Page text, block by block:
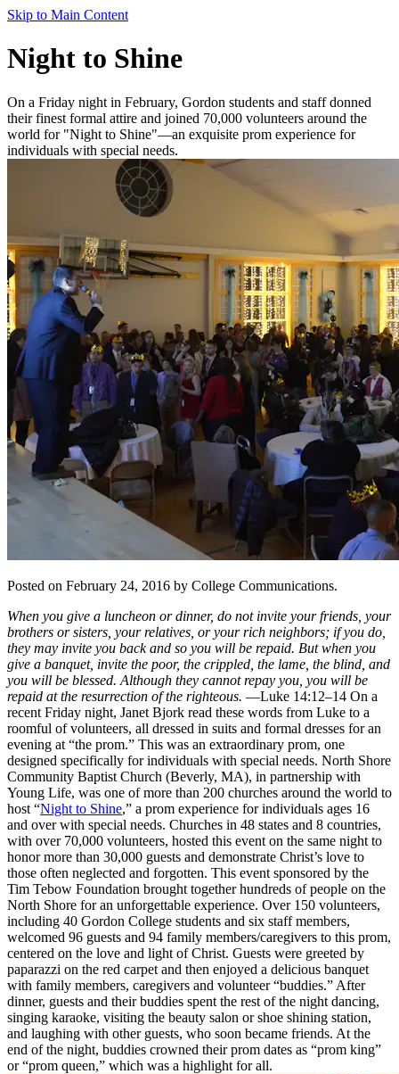
Skip to Main Content
Night to Shine
On a Friday night in February, Gordon students and staff donned
their finest formal attire and joined 70,000 volunteers around the
world for "Night to Shine"—an exquisite prom experience for
individuals with special needs.
Posted on February 24, 2016 by College Communications.
When you give a luncheon or dinner, do not invite your friends, your
brothers or sisters, your relatives, or your rich neighbors; if you do,
they may invite you back and so you will be repaid. But when you
give a banquet, invite the poor, the crippled, the lame, the blind, and
you will be blessed. Although they cannot repay you, you will be
repaid at the resurrection of the righteous. —Luke 14:12–14 On a
recent Friday night, Janet Bjork read these words from Luke to a
roomful of volunteers, all dressed in suits and formal dresses for an
evening at “the prom.” This was an extraordinary prom, one
designed specifically for individuals with special needs. North Shore
Community Baptist Church (Beverly, MA), in partnership with
Young Life, was one of more than 200 churches around the world to
host “Night to Shine,” a prom experience for individuals ages 16
and over with special needs. Churches in 48 states and 8 countries,
with over 70,000 volunteers, hosted this event on the same night to
honor more than 30,000 guests and demonstrate Christ’s love to
those often neglected and forgotten. This event sponsored by the
Tim Tebow Foundation brought together hundreds of people on the
North Shore for an unforgettable experience. Over 150 volunteers,
including 40 Gordon College students and six staff members,
welcomed 96 guests and 94 family members/caregivers to this prom,
centered on the love and light of Christ. Guests were greeted by
paparazzi on the red carpet and then enjoyed a delicious banquet
with family members, caregivers and volunteer “buddies.” After
dinner, guests and their buddies spent the rest of the night dancing,
singing karaoke, visiting the beauty salon or shoe shining station,
and laughing with other guests, who soon became friends. At the
end of the night, buddies crowned their prom dates as “prom king”
or “prom queen,” which was a highlight for all.